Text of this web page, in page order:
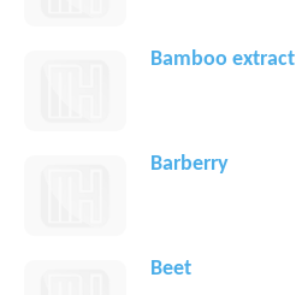
Bamboo extract
Barberry
Beet